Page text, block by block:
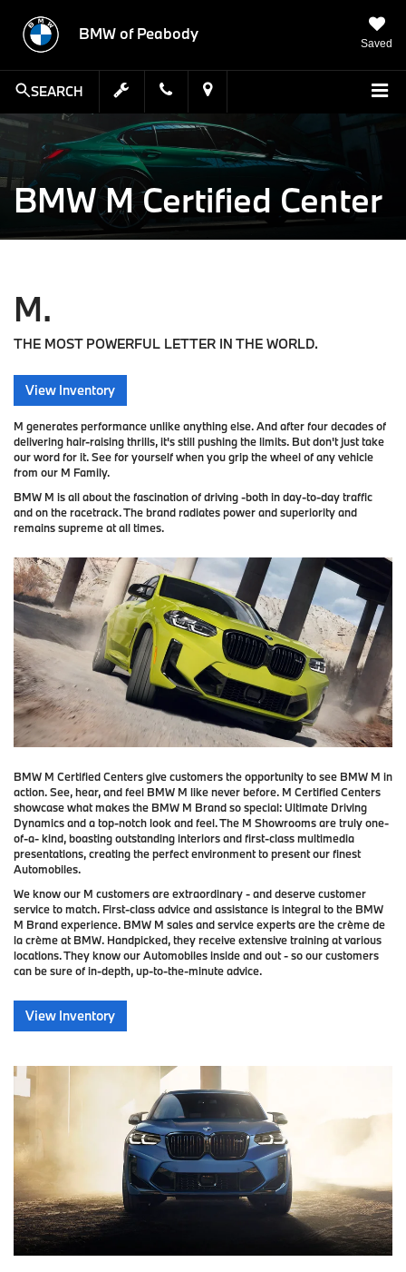
BMW of Peabody
Saved
SEARCH
BMW M Certified Center
M.
THE MOST POWERFUL LETTER IN THE WORLD.
View Inventory
M generates performance unlike anything else. And after four decades of
delivering hair-raising thrills, it's still pushing the limits. But don't just take
our word for it. See for yourself when you grip the wheel of any vehicle
from our M Family.
BMW M is all about the fascination of driving -both in day-to-day traffic
and on the racetrack. The brand radiates power and superiority and
remains supreme at all times.
BMW M Certified Centers give customers the opportunity to see BMW M in
action. See, hear, and feel BMW M like never before. M Certified Centers
showcase what makes the BMW M Brand so special: Ultimate Driving
Dynamics and a top-notch look and feel. The M Showrooms are truly one-
of-a- kind, boasting outstanding interiors and first-class multimedia
presentations, creating the perfect environment to present our finest
Automobiles.
We know our M customers are extraordinary - and deserve customer
service to match. First-class advice and assistance is integral to the BMW
M Brand experience. BMW M sales and service experts are the crème de
la crème at BMW. Handpicked, they receive extensive training at various
locations. They know our Automobiles inside and out - so our customers
can be sure of in-depth, up-to-the-minute advice.
View Inventory